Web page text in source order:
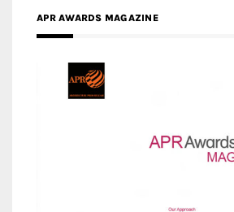
APR AWARDS MAGAZINE